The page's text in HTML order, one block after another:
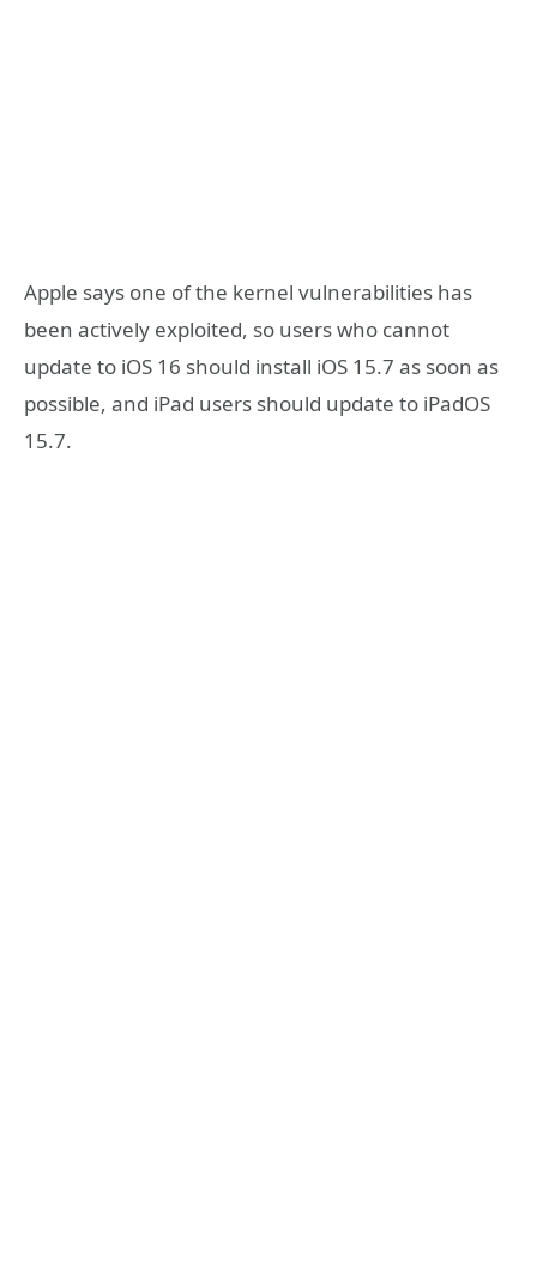
Apple says one of the kernel vulnerabilities has
been actively exploited, so users who cannot
update to iOS 16 should install iOS 15.7 as soon as
possible, and iPad users should update to iPadOS
15.7.